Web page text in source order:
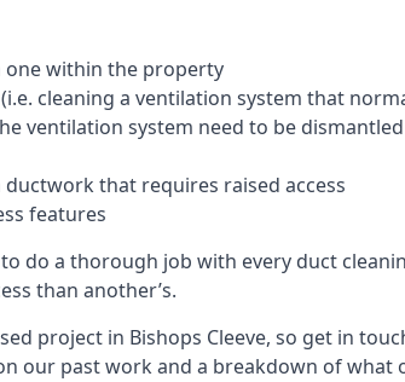
one within the property
cleaning a ventilation system that
ventilation system need to be
that requires raised access
features
do a thorough job with every duct
than another’s.
project in Bishops Cleeve, so get in
our past work and a breakdown of what